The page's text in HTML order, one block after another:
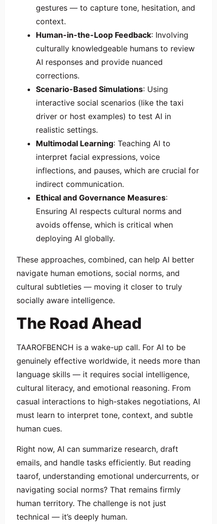
gestures — to capture tone, hesitation, and
context.
Human-in-the-Loop Feedback: Involving
culturally knowledgeable humans to review
AI responses and provide nuanced
corrections.
Scenario-Based Simulations: Using
interactive social scenarios (like the taxi
driver or host examples) to test AI in
realistic settings.
Multimodal Learning: Teaching AI to
interpret facial expressions, voice
inflections, and pauses, which are crucial for
indirect communication.
Ethical and Governance Measures:
Ensuring AI respects cultural norms and
avoids offense, which is critical when
deploying AI globally.
These approaches, combined, can help AI better
navigate human emotions, social norms, and
cultural subtleties — moving it closer to truly
socially aware intelligence.
The Road Ahead
TAAROFBENCH is a wake-up call. For AI to be
genuinely effective worldwide, it needs more than
language skills — it requires social intelligence,
cultural literacy, and emotional reasoning. From
casual interactions to high-stakes negotiations, AI
must learn to interpret tone, context, and subtle
human cues.
Right now, AI can summarize research, draft
emails, and handle tasks efficiently. But reading
taarof, understanding emotional undercurrents, or
navigating social norms? That remains firmly
human territory. The challenge is not just
technical — it’s deeply human.